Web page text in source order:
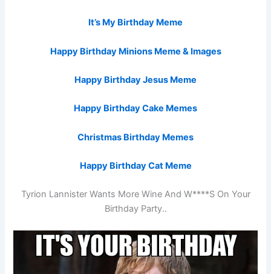
It’s My Birthday Meme
Happy Birthday Minions Meme & Images
Happy Birthday Jesus Meme
Happy Birthday Cake Memes
Christmas Birthday Memes
Happy Birthday Cat Meme
Tyrion Lannister Wants More Wine And W****S On Your
Birthday Party..